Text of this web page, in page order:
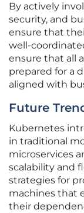
By actively
security, and
ensure that
well-
ensure that all
prepared for a
aligned with
Future
Kubernetes
in traditional
microservices
scalability and
strategies for
machines that
their